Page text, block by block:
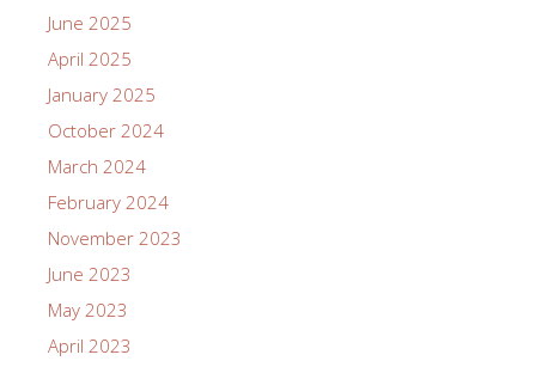
June 2025
April 2025
January 2025
October 2024
March 2024
February 2024
November 2023
June 2023
May 2023
April 2023